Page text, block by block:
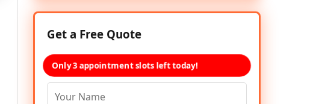
Get a Free Quote
Only 3 appointment slots left today!